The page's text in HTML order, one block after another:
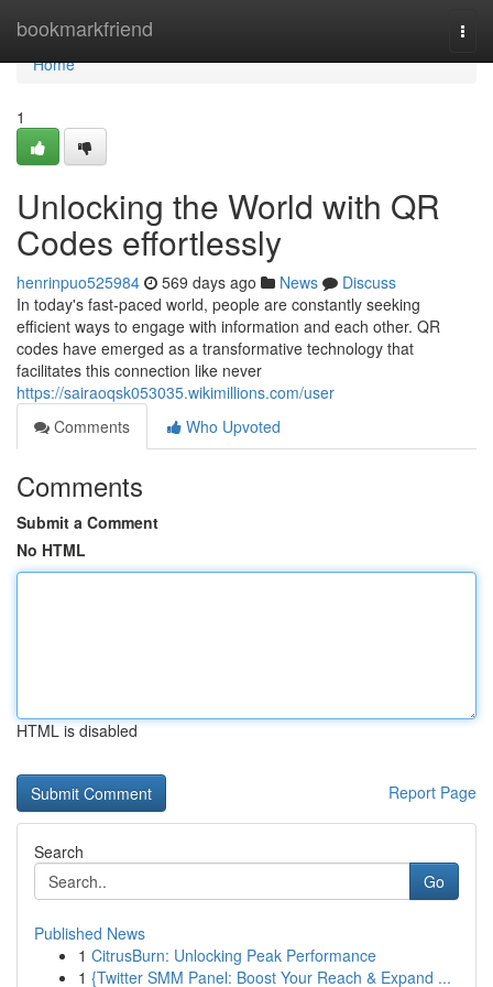
bookmarkfriend
Home
Home
1
Unlocking the World with QR
Codes effortlessly
henrinpuo525984 569 days ago News
Discuss
In today's fast-paced world, people are constantly seeking
efficient ways to engage with information and each other. QR
codes have emerged as a transformative technology that
facilitates this connection like never
https://sairaoqsk053035.wikimillions.com/user
Comments
Who Upvoted
Comments
Submit a Comment
No HTML
HTML is disabled
Report Page
Search
Go
Published News
1 CitrusBurn: Unlocking Peak Performance
1 {Twitter SMM Panel: Boost Your Reach & Expand ...